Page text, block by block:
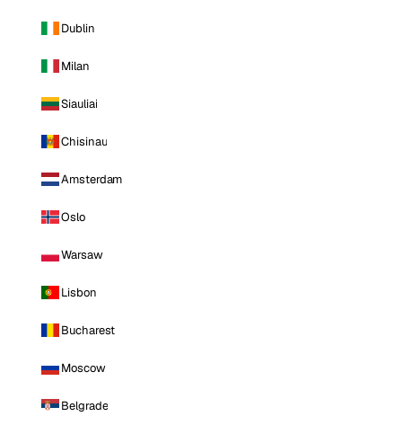
Dublin
Milan
Siauliai
Chisinau
Amsterdam
Oslo
Warsaw
Lisbon
Bucharest
Moscow
Belgrade